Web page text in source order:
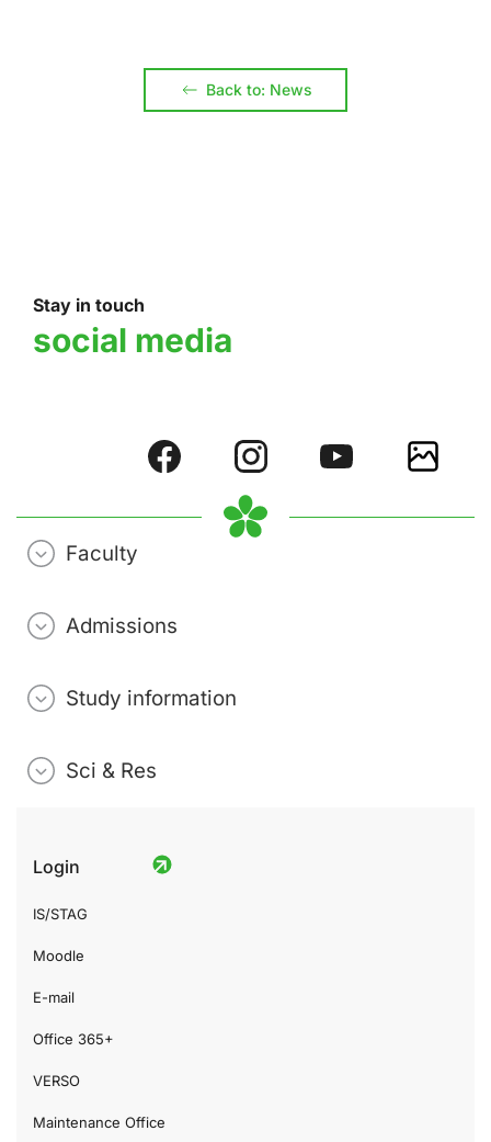
Back to: News
Stay in touch
social media
Faculty
Admissions
Study information
Sci & Res
Login
IS/STAG
Moodle
E-mail
Office 365+
VERSO
Maintenance Office